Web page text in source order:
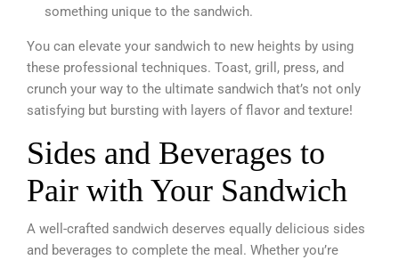
something unique to the sandwich.
You can elevate your sandwich to new heights by using
these professional techniques. Toast, grill, press, and
crunch your way to the ultimate sandwich that’s not only
satisfying but bursting with layers of flavor and texture!
Sides and Beverages to
Pair with Your Sandwich
A well-crafted sandwich deserves equally delicious sides
and beverages to complete the meal. Whether you’re